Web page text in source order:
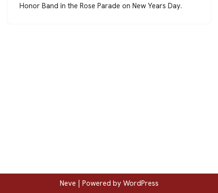
Honor Band in the Rose Parade on New Years Day.
Neve | Powered by WordPress